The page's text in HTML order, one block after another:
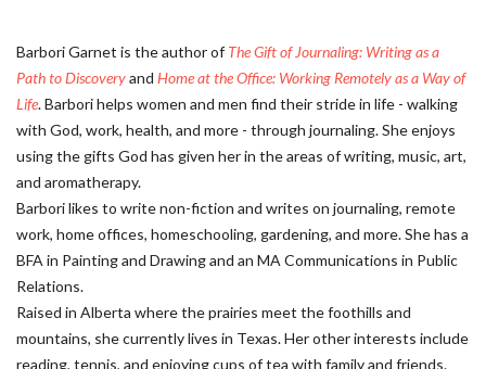
Barbori Garnet is the author of The Gift of Journaling: Writing as a
Path to Discoveryand Home at the Office: Working Remotely as a Way of
Life. Barbori helps women and men find their stride in life - walking
with God, work, health, and more - through journaling. She enjoys
using the gifts God has given her in the areas of writing, music, art,
and aromatherapy.
Barbori likes to write non-fiction and writes on journaling, remote
work, home offices, homeschooling, gardening, and more. She has a
BFA in Painting and Drawing and an MA Communications in Public
Relations.
Raised in Alberta where the prairies meet the foothills and
mountains, she currently lives in Texas. Her other interests include
reading, tennis, and enjoying cups of tea with family and friends.